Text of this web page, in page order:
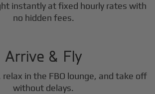
instantly at fixed hourly rates with
no hidden fees.
3
Arrive & Fly
relax in the FBO lounge, and take off
without delays.